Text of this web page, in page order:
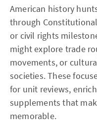
American history
through
or civil rights
might explore trade
movements, or
societies. These
for unit reviews,
supplements that
memorable.